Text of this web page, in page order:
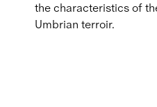
the characteristics of
Umbrian terroir.